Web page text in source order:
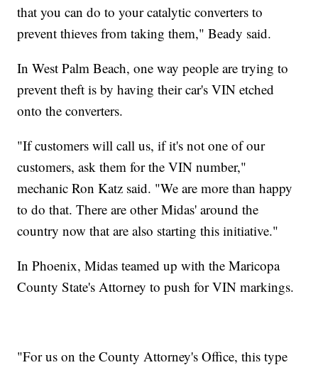
that you can do to your catalytic converters to
prevent thieves from taking them," Beady said.
In West Palm Beach, one way people are trying to
prevent theft is by having their car's VIN etched
onto the converters.
"If customers will call us, if it's not one of our
customers, ask them for the VIN number,"
mechanic Ron Katz said. "We are more than happy
to do that. There are other Midas' around the
country now that are also starting this initiative."
In Phoenix, Midas teamed up with the Maricopa
County State's Attorney to push for VIN markings.
"For us on the County Attorney's Office, this type